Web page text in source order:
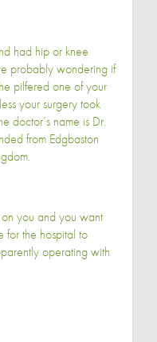
had hip or knee
probably wondering if
pilfered one of your
your surgery took
doctor’s name is Dr.
from Edgbaston
you and you want
for the hospital to
operating with